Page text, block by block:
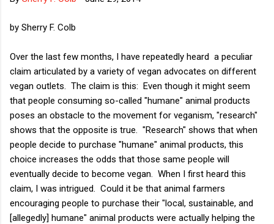
by Sherry F. Colb
Over the last few months, I have repeatedly heard a peculiar
claim articulated by a variety of vegan advocates on different
vegan outlets. The claim is this: Even though it might seem
that people consuming so-called "humane" animal products
poses an obstacle to the movement for veganism, "research"
shows that the opposite is true. "Research" shows that when
people decide to purchase "humane" animal products, this
choice increases the odds that those same people will
eventually decide to become vegan. When I first heard this
claim, I was intrigued. Could it be that animal farmers
encouraging people to purchase their "local, sustainable, and
[allegedly] humane" animal products were actually helping the